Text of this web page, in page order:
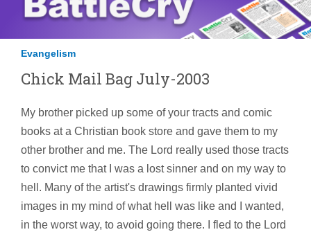
Evangelism
Chick Mail Bag July-2003
My brother picked up some of your tracts and comic
books at a Christian book store and gave them to my
other brother and me. The Lord really used those tracts
to convict me that I was a lost sinner and on my way to
hell. Many of the artist's drawings firmly planted vivid
images in my mind of what hell was like and I wanted,
in the worst way, to avoid going there. I fled to the Lord